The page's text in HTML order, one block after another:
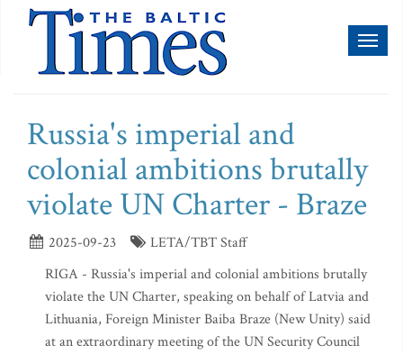
Russia's imperial and
colonial ambitions brutally
violate UN Charter - Braze
2025-09-23
LETA/TBT Staff
RIGA - Russia's imperial and colonial ambitions brutally
violate the UN Charter, speaking on behalf of Latvia and
Lithuania, Foreign Minister Baiba Braze (New Unity) said
at an extraordinary meeting of the UN Security Council